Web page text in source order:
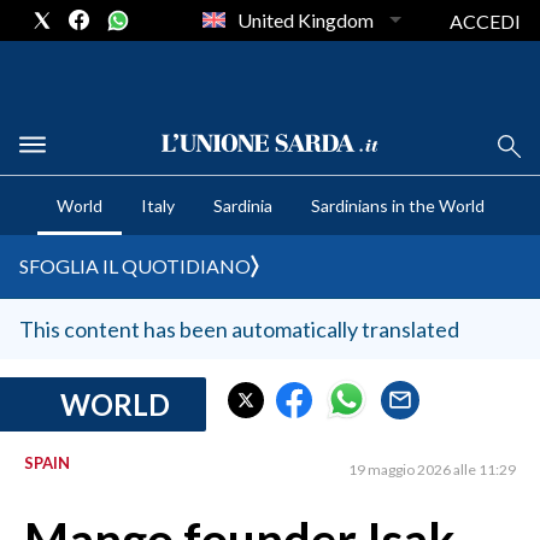
CRONACA SARDEGNA
CAGLIARI
SULCIS IGLESIENTE
MEDIO CAMPIDANO
SASSARI E PROVINCIA
GALLURA
NUORO E PROVINCIA
United Kingdom ACCEDI
World Italy Sardinia Sardinians in the World
SFOGLIA IL QUOTIDIANO
This content has been automatically translated
WORLD
SPAIN 19 maggio 2026 alle 11:29